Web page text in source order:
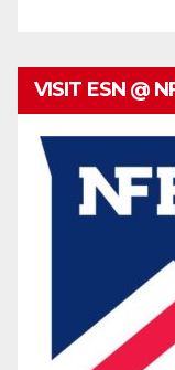
VISIT ESN @